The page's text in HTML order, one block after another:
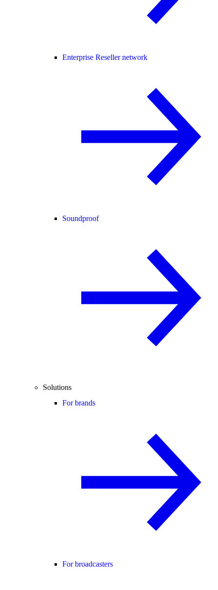
Enterprise Reseller network
Soundproof
Solutions
For brands
For broadcasters